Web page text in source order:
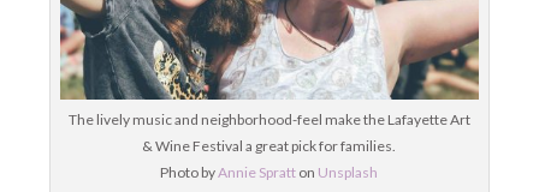
The lively music and neighborhood-feel make the Lafayette Art
& Wine Festival a great pick for families.
Photo byAnnie Spratt on Unsplash